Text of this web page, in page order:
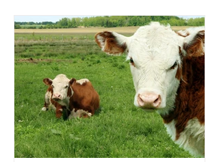
Nice Ocean Action Plan The United
Nations Ocean Conference (UNOC)
is a three-yearly formal UN summit.
In June 2025, the third conference,
UNOC3, took place in Nice, France.
This resulted in the Nice Ocean
Action